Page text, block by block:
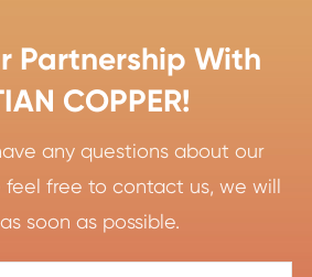
Partnership With
COPPER!
any questions about our
feel free to contact us, we will
soon as possible.